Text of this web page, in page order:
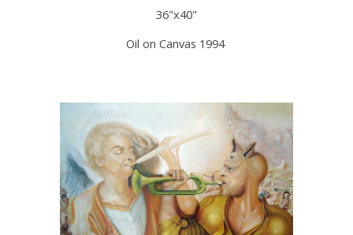
36"x40"
Oil on Canvas 1994